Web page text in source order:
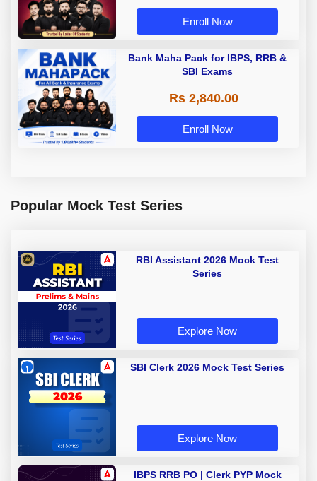
Enroll Now
Bank Maha Pack for IBPS, RRB &
SBI Exams
Rs 2,840.00
Enroll Now
Popular Mock Test Series
RBI Assistant 2026 Mock Test
Series
Explore Now
SBI Clerk 2026 Mock Test Series
Explore Now
IBPS RRB PO | Clerk PYP Mock